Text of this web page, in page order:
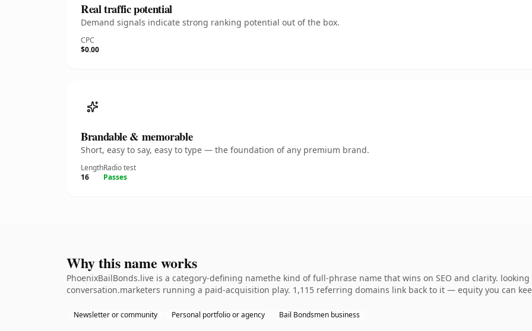
Real traffic potential
Demand signals indicate strong ranking potential out of the box.
CPC
$0.00
Brandable & memorable
Short, easy to say, easy to type — the foundation of any premium brand.
Length
16
Radio test
Passes
Why this name works
PhoenixBailBonds.live is a category-defining namethe kind of full-phrase name that wins on SEO and clarity.
conversation.marketers running a paid-acquisition play. 1,115 referring domains link back to it — equity you can
Newsletter or community Personal portfolio or agency Bail Bondsmen business